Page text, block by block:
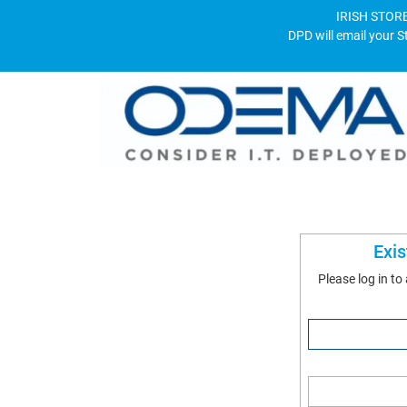
IRISH
DPD will email your
Please log in